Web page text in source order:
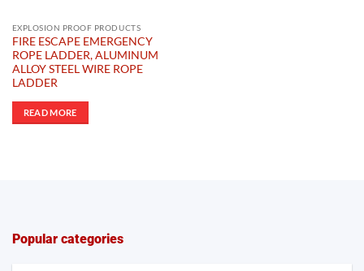
EXPLOSION PROOF PRODUCTS
FIRE ESCAPE EMERGENCY
ROPE LADDER, ALUMINUM
ALLOY STEEL WIRE ROPE
LADDER
READ MORE
Popular categories